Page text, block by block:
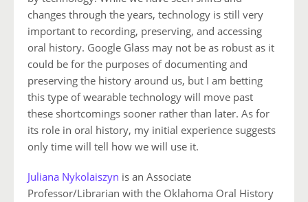
changes through the years, technology is still very
important to recording, preserving, and accessing
oral history. Google Glass may not be as robust as it
could be for the purposes of documenting and
preserving the history around us, but I am betting
this type of wearable technology will move past
these shortcomings sooner rather than later. As for
its role in oral history, my initial experience suggests
only time will tell how we will use it.
Juliana Nykolaiszyn is an Associate
Professor/Librarian with the Oklahoma Oral History